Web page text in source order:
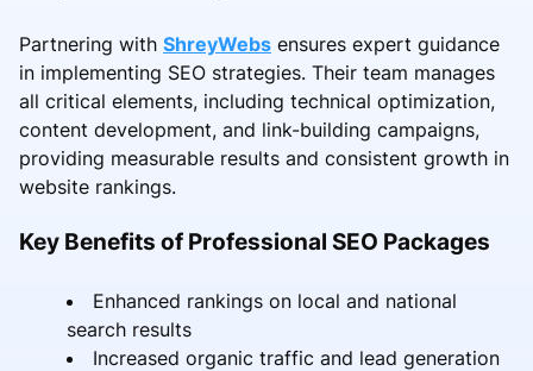
Partnering with ShreyWebs ensures expert guidance
in implementing SEO strategies. Their team manages
all critical elements, including technical optimization,
content development, and link-building campaigns,
providing measurable results and consistent growth in
website rankings.
Key Benefits of Professional SEO Packages
Enhanced rankings on local and national
search results
Increased organic traffic and lead generation